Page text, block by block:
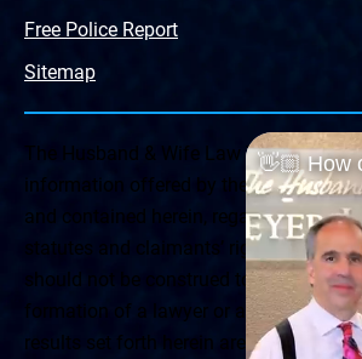
Free Police Report
Sitemap
The Husband & Wife Law Team ®
information offered by the Husband &
and contained herein, regarding
statutes and claimants’ rights is
should not be construed to be formal
formation of a lawyer or attorney client
results set forth herein are based
👋🏼 How